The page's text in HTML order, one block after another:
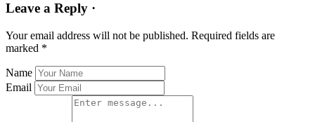
Leave a Reply ·
Your email address will not be published. Required fields are
marked *
Name
Email